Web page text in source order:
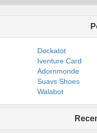
Dockatot
Iventure Card
Adornmonde
Suavs Shoes
Walabot